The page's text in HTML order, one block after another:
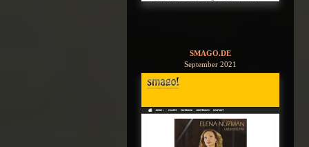
SMAGO.DE
September 2021